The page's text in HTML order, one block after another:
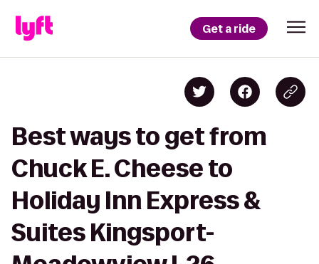
Get a ride
Best ways to get from
Chuck E. Cheese to
Holiday Inn Express &
Suites Kingsport-